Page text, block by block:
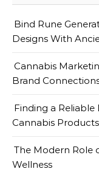
Bind Rune
Designs With
Cannabis
Brand
Finding a
Cannabis Products
The Modern Role
Wellness